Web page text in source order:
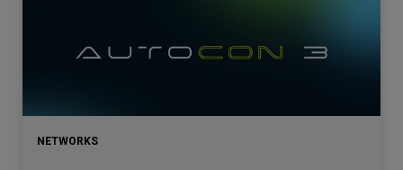
NETWORKS